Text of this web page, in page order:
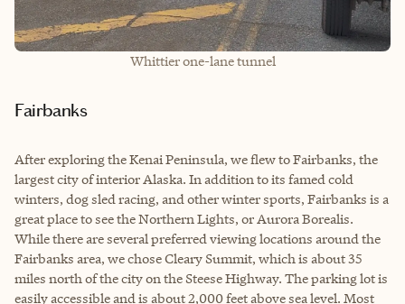
Whittier one-lane tunnel
Fairbanks
After exploring the Kenai Peninsula, we flew to Fairbanks, the
largest city of interior Alaska. In addition to its famed cold
winters, dog sled racing, and other winter sports, Fairbanks is a
great place to see the Northern Lights, or Aurora Borealis.
While there are several preferred viewing locations around the
Fairbanks area, we chose Cleary Summit, which is about 35
miles north of the city on the Steese Highway. The parking lot is
easily accessible and is about 2,000 feet above sea level. Most